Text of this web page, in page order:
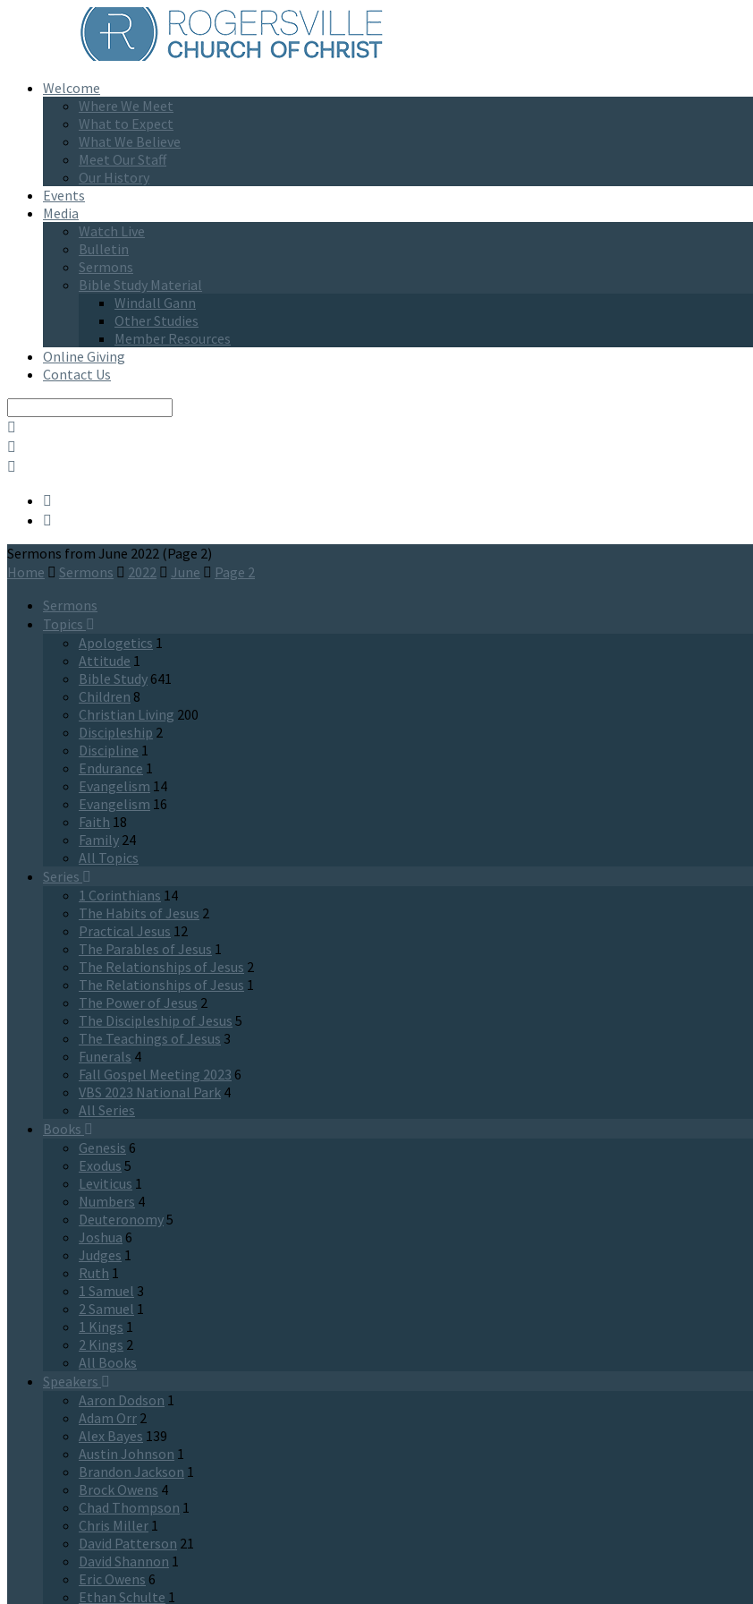
Welcome
Where We Meet
What to Expect
What We Believe
Meet Our Staff
Our History
Events
Media
Watch Live
Bulletin
Sermons
Bible Study Material
Windall Gann
Other Studies
Member Resources
Online Giving
Contact Us
Sermons from June 2022 (Page 2)
Home
Sermons 2022 June
Page 2
Sermons
Topics
Apologetics 1
Attitude 1
Bible Study 641
Children 8
Christian Living 200
Discipleship 2
Discipline 1
Endurance 1
Evangelism 14
Evangelism 16
Faith 18
Family 24
All Topics
Series
1 Corinthians 14
The Habits of Jesus 2
Practical Jesus 12
The Parables of Jesus 1
The Relationships of Jesus 2
The Relationships of Jesus 1
The Power of Jesus 2
The Discipleship of Jesus 5
The Teachings of Jesus 3
Funerals 4
Fall Gospel Meeting 2023 6
VBS 2023 National Park 4
All Series
Books
Genesis 6
Exodus 5
Leviticus 1
Numbers 4
Deuteronomy5
Joshua 6
Judges 1
Ruth 1
1 Samuel 3
2 Samuel 1
1 Kings 1
2 Kings 2
All Books
Speakers
Aaron Dodson 1
Adam Orr 2
Alex Bayes 139
Austin Johnson 1
Brandon Jackson 1
Brock Owens 4
Chad Thompson 1
Chris Miller 1
David Patterson 21
David Shannon 1
Eric Owens 6
Ethan Schulte 1